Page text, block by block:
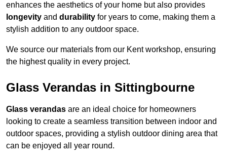
enhances the aesthetics of your home but also provides
longevity and durability for years to come, making them a
stylish addition to any outdoor space.
We source our materials from our Kent workshop, ensuring
the highest quality in every project.
Glass Verandas in Sittingbourne
Glass verandas are an ideal choice for homeowners
looking to create a seamless transition between indoor and
outdoor spaces, providing a stylish outdoor dining area that
can be enjoyed all year round.